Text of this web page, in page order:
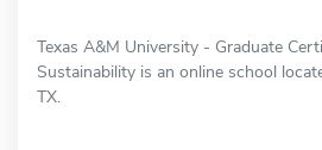
Texas A&M University - Graduate
Sustainability is an online school
TX.